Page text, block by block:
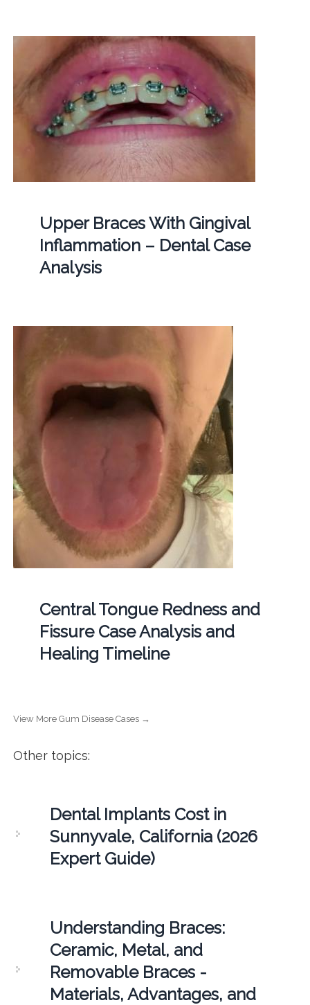
Upper Braces With Gingival
Inflammation – Dental Case
Analysis
Central Tongue Redness and
Fissure Case Analysis and
Healing Timeline
View More Gum Disease Cases →
Other topics:
Dental Implants Cost in
Sunnyvale, California (2026
Expert Guide)
Understanding Braces:
Ceramic, Metal, and
Removable Braces -
Materials, Advantages, and